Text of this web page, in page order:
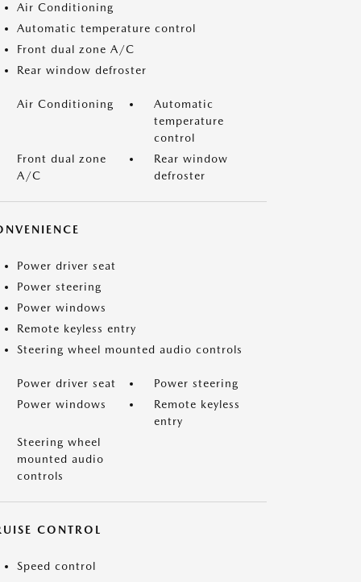
Air Conditioning
Automatic temperature control
Front dual zone A/C
Rear window defroster
Air Conditioning
Automatic
temperature
control
Front dual zone
A/C
Rear window
defroster
Power driver seat
Power steering
Power windows
Remote keyless entry
Steering wheel mounted audio controls
Power driver seat
Power steering
Power windows
Remote keyless
entry
Steering wheel
mounted audio
controls
CONTROL
Speed control